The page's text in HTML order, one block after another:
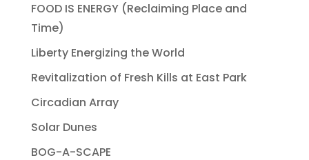
FOOD IS ENERGY (Reclaiming Place and
Time)
Liberty Energizing the World
Revitalization of Fresh Kills at East Park
Circadian Array
Solar Dunes
BOG-A-SCAPE